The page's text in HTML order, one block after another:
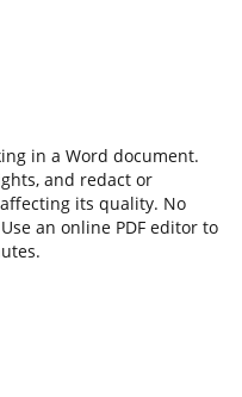
in a Word document.
and redact or
its quality. No
an online PDF editor to